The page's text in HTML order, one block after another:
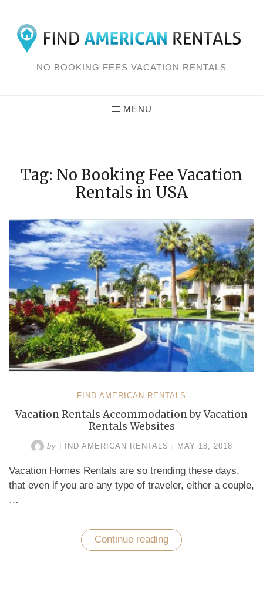
Skip
NO BOOKING FEES VACATION RENTALS
MENU
Tag: No Booking Fee Vacation
Rentals in USA
FIND AMERICAN RENTALS
Vacation Rentals Accommodation by Vacation
Rentals Websites
by FIND AMERICAN RENTALS / MAY 18, 2018
Vacation Homes Rentals are so trending these days,
that even if you are any type of traveler, either a couple,
…
Continue reading “Vacation
Rentals